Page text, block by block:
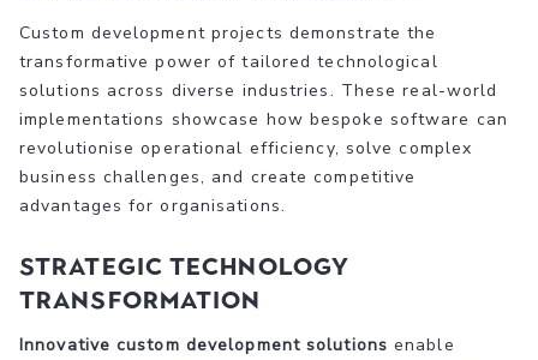
Custom development projects demonstrate the
transformative power of tailored technological
solutions across diverse industries. These real-world
implementations showcase how bespoke software can
revolutionise operational efficiency, solve complex
business challenges, and create competitive
advantages for organisations.
Strategic Technology
Transformation
Innovative custom development solutions enable